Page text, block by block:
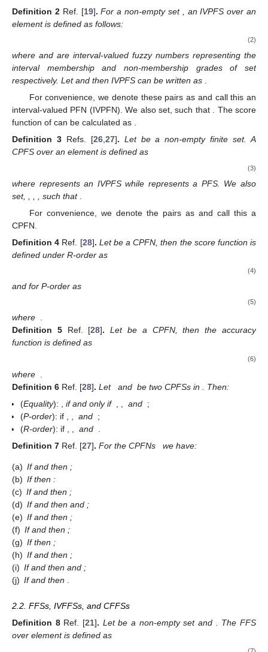
Definition 2 Ref. [19]. For a non-empty set 𝐹 , an IVPFS over an
element 𝑡∈𝐹 is defined as follows:
𝐵={⟨𝑡,𝜑
̃𝐵(𝑡),𝜓
̃𝐵(𝑡)〉|𝑡∈𝐹},
𝜑
̃𝐵(𝑡) 𝜓
̃𝐵(𝑡)
are interval-valued fuzzy numbers
representing the interval membership and non-membership
grades of set 𝐵, respectively. Let 𝜑
̃𝐵(𝑡)=[𝜑
̃𝐿
𝐵(𝑡),𝜑
̃𝑈
𝐵(𝑡)]
and 𝜓
̃𝐵(𝑡)=[𝜓
̃𝐿
𝐵(𝑡),𝜓
̃𝑈
𝐵(𝑡)]
𝐵={⟨𝑡,[𝜑
̃𝐿
𝐵(𝑡),𝜑
̃𝑈
𝐵(𝑡)],[𝜓
̃𝐿
𝐵(𝑡),𝜓
̃𝑈𝐵 (𝑡)]〉|𝑡∈𝐹}.
For convenience, we denote these pairs as
[𝜑̃ 𝐵 𝐵 𝐵, 𝐵 〉 and call this an interval-valued PFN
(IVPFN). We also set,0≤𝜑
̃𝐿
𝐵,𝜑
̃𝑈
𝐵,𝜓
̃𝐿
𝐵,𝜓
̃𝑈
𝐵 ≤1 such that
(𝜑
̃𝑈)2+(𝜓
̃𝑈
𝐵)2≤1 𝐵
calculated as
Definition
3 Refs. [26 27 ] Let be a non-empty finite set. A
CPFS over an element
where represents an IVPFS while
Definition 4 Ref. [ 28]
and for P-order as
where .
Definition 5 Ref. [28
function is defined as
where
.
Definition
( Equality):,if and only if
( P-order):if,,
R-order):if ,
Definition 7
(a) If and then
;
(b)
If then :
(d)
If and then and ;
(f) If and then ;
(g)
If then ;